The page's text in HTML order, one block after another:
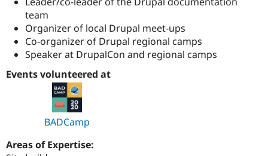
team
Organizer of local Drupal meet-ups
Co-organizer of Drupal regional camps
Speaker at DrupalCon and regional camps
Events volunteered at
BADCamp
Areas of Expertise: